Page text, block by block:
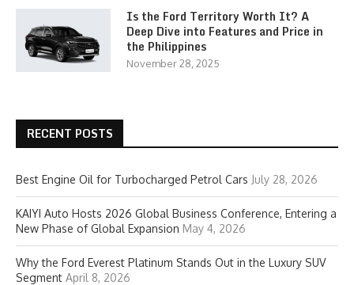
Is the Ford Territory Worth It? A
Deep Dive into Features and Price in
the Philippines
November 28, 2025
RECENT POSTS
Best Engine Oil for Turbocharged Petrol Cars July 28, 2026
KAIYI Auto Hosts 2026 Global Business Conference, Entering a
New Phase of Global Expansion May 4, 2026
Why the Ford Everest Platinum Stands Out in the Luxury SUV
Segment April 8, 2026